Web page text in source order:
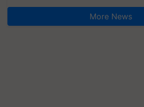
More News